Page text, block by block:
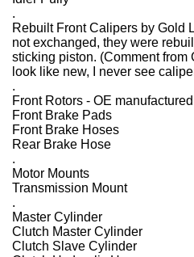
.
Rebuilt Front Calipers by Gold
not exchanged, they were
sticking piston. (Comment from
look like new, I never see
.
Front Rotors - OE
Front Brake Pads
Front Brake Hoses
Rear Brake Hose
.
Motor Mounts
Transmission Mount
.
Master Cylinder
Clutch Master Cylinder
Clutch Slave Cylinder